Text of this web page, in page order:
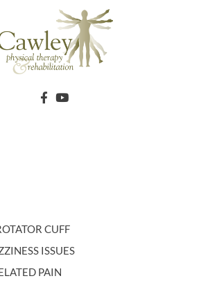
CUFF
ISSUES
PAIN